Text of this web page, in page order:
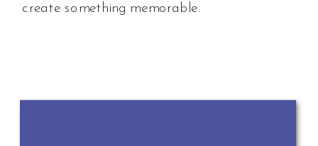
create something memorable.